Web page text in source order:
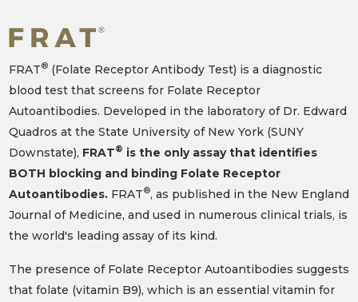
FRAT®(Folate Receptor Antibody Test) is a diagnostic
blood test that screens for Folate Receptor
Autoantibodies. Developed in the laboratory of Dr. Edward
Quadros at the State University of New York (SUNY
Downstate), FRAT® is the only assay that identifies
BOTH blocking and binding Folate Receptor
Autoantibodies.FRAT®, as published in the New England
Journal of Medicine, and used in numerous clinical trials, is
the world's leading assay of its kind.
The presence of Folate Receptor Autoantibodies suggests
that folate (vitamin B9), which is an essential vitamin for